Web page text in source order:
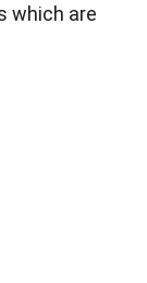
which are